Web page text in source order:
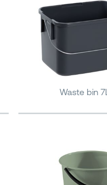
Waste bin 7L